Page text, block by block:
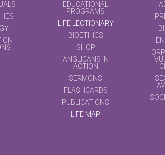
EDUCATIONAL
PROGRAMS
LIFE LECTIONARY
BIOETHICS
SHOP
ANGLICANS IN
ACTION
SERMONS
FLASHCARDS
PUBLICATIONS
LIFE MAP